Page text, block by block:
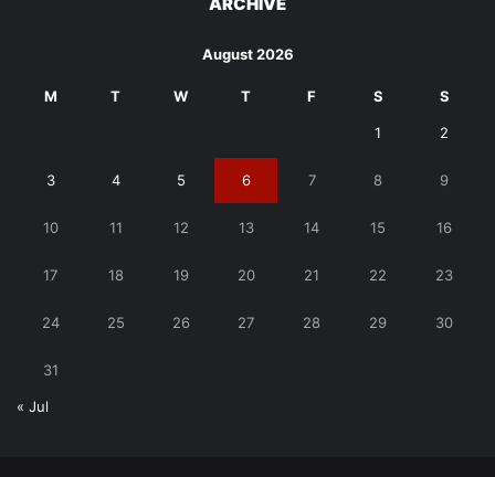
August 2026
M T W T F S S
1 2
3 4 5 6 7 8 9
10 11 12 13 14 15 16
17 18 19 20 21 22 23
24 25 26 27 28 29 30
31
« Jul